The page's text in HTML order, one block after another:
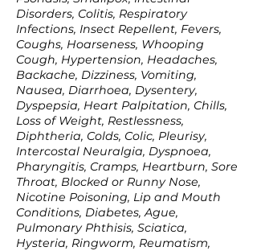
Disorders, Colitis, Respiratory
Infections, Insect Repellent, Fevers,
Coughs, Hoarseness, Whooping
Cough, Hypertension, Headaches,
Backache, Dizziness, Vomiting,
Nausea, Diarrhoea, Dysentery,
Dyspepsia, Heart Palpitation, Chills,
Loss of Weight, Restlessness,
Diphtheria, Colds, Colic, Pleurisy,
Intercostal Neuralgia, Dyspnoea,
Pharyngitis, Cramps, Heartburn, Sore
Throat, Blocked or Runny Nose,
Nicotine Poisoning, Lip and Mouth
Conditions, Diabetes, Ague,
Pulmonary Phthisis, Sciatica,
Hysteria, Ringworm, Reumatism,